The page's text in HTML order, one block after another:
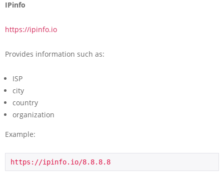
IPinfo
https://ipinfo.io
Provides information such as:
ISP
city
country
organization
Example:
https://ipinfo.io/8.8.8.8